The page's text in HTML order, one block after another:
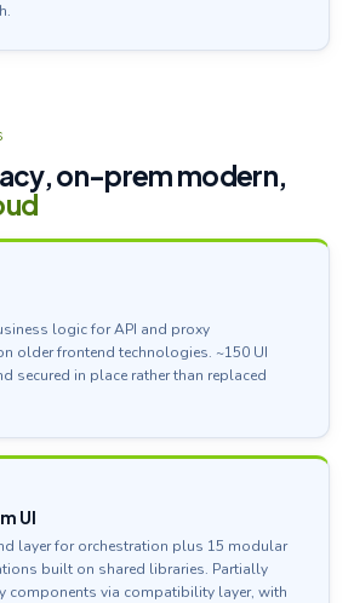
on-prem modern,
logic for API and proxy
older frontend technologies. ~150 UI
secured in place rather than replaced
UI
layer for orchestration plus 15 modular
built on shared libraries. Partially
components via compatibility layer, with